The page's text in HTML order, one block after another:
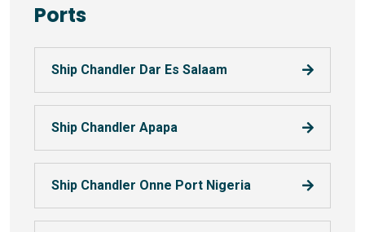
Ports
Ship Chandler Dar Es Salaam
Ship Chandler Apapa
Ship Chandler Onne Port Nigeria